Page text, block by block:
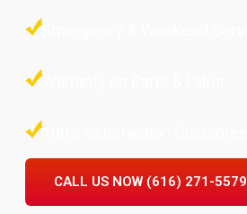
CALL US NOW (616) 271-5579